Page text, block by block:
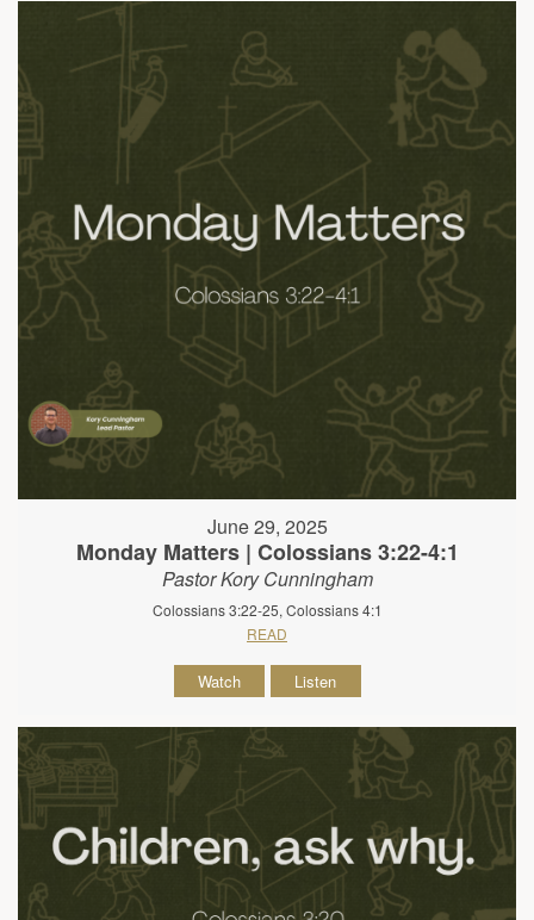
June 29, 2025
Monday Matters | Colossians 3:22-4:1
Pastor Kory Cunningham
Colossians 3:22-25, Colossians 4:1
READ
Watch Listen